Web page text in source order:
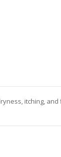
itching,